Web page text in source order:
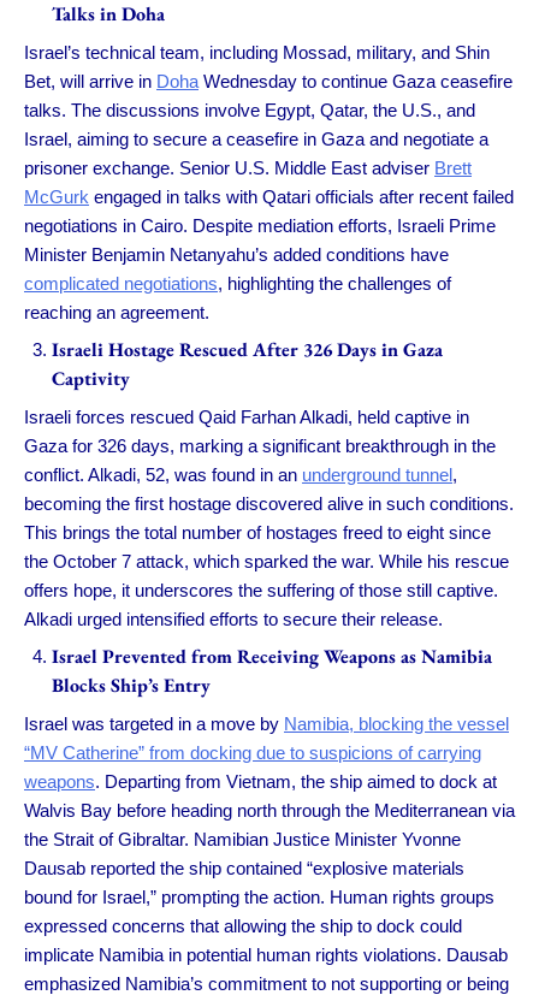
Talks in Doha
Israel’s technical team, including Mossad, military, and Shin
Bet, will arrive in Doha Wednesday to continue Gaza ceasefire
talks. The discussions involve Egypt, Qatar, the U.S., and
Israel, aiming to secure a ceasefire in Gaza and negotiate a
prisoner exchange. Senior U.S. Middle East adviser Brett
McGurk engaged in talks with Qatari officials after recent failed
negotiations in Cairo. Despite mediation efforts, Israeli Prime
Minister Benjamin Netanyahu’s added conditions have
complicated negotiations, highlighting the challenges of
reaching an agreement.
Israeli Hostage Rescued After 326 Days in Gaza
Captivity
Israeli forces rescued Qaid Farhan Alkadi, held captive in
Gaza for 326 days, marking a significant breakthrough in the
conflict. Alkadi, 52, was found in an underground tunnel,
becoming the first hostage discovered alive in such conditions.
This brings the total number of hostages freed to eight since
the October 7 attack, which sparked the war. While his rescue
offers hope, it underscores the suffering of those still captive.
Alkadi urged intensified efforts to secure their release.
Israel Prevented from Receiving Weapons as Namibia
Blocks Ship’s Entry
Israel was targeted in a move by Namibia, blocking the vessel
“MV Catherine” from docking due to suspicions of carrying
weapons. Departing from Vietnam, the ship aimed to dock at
Walvis Bay before heading north through the Mediterranean via
the Strait of Gibraltar. Namibian Justice Minister Yvonne
Dausab reported the ship contained “explosive materials
bound for Israel,” prompting the action. Human rights groups
expressed concerns that allowing the ship to dock could
implicate Namibia in potential human rights violations. Dausab
emphasized Namibia’s commitment to not supporting or being